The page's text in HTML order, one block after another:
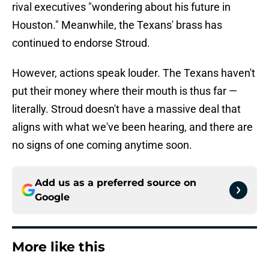
rival executives "wondering about his future in
Houston." Meanwhile, the Texans' brass has
continued to endorse Stroud.
However, actions speak louder. The Texans haven't
put their money where their mouth is thus far —
literally. Stroud doesn't have a massive deal that
aligns with what we've been hearing, and there are
no signs of one coming anytime soon.
Add us as a preferred source on
Google
More like this